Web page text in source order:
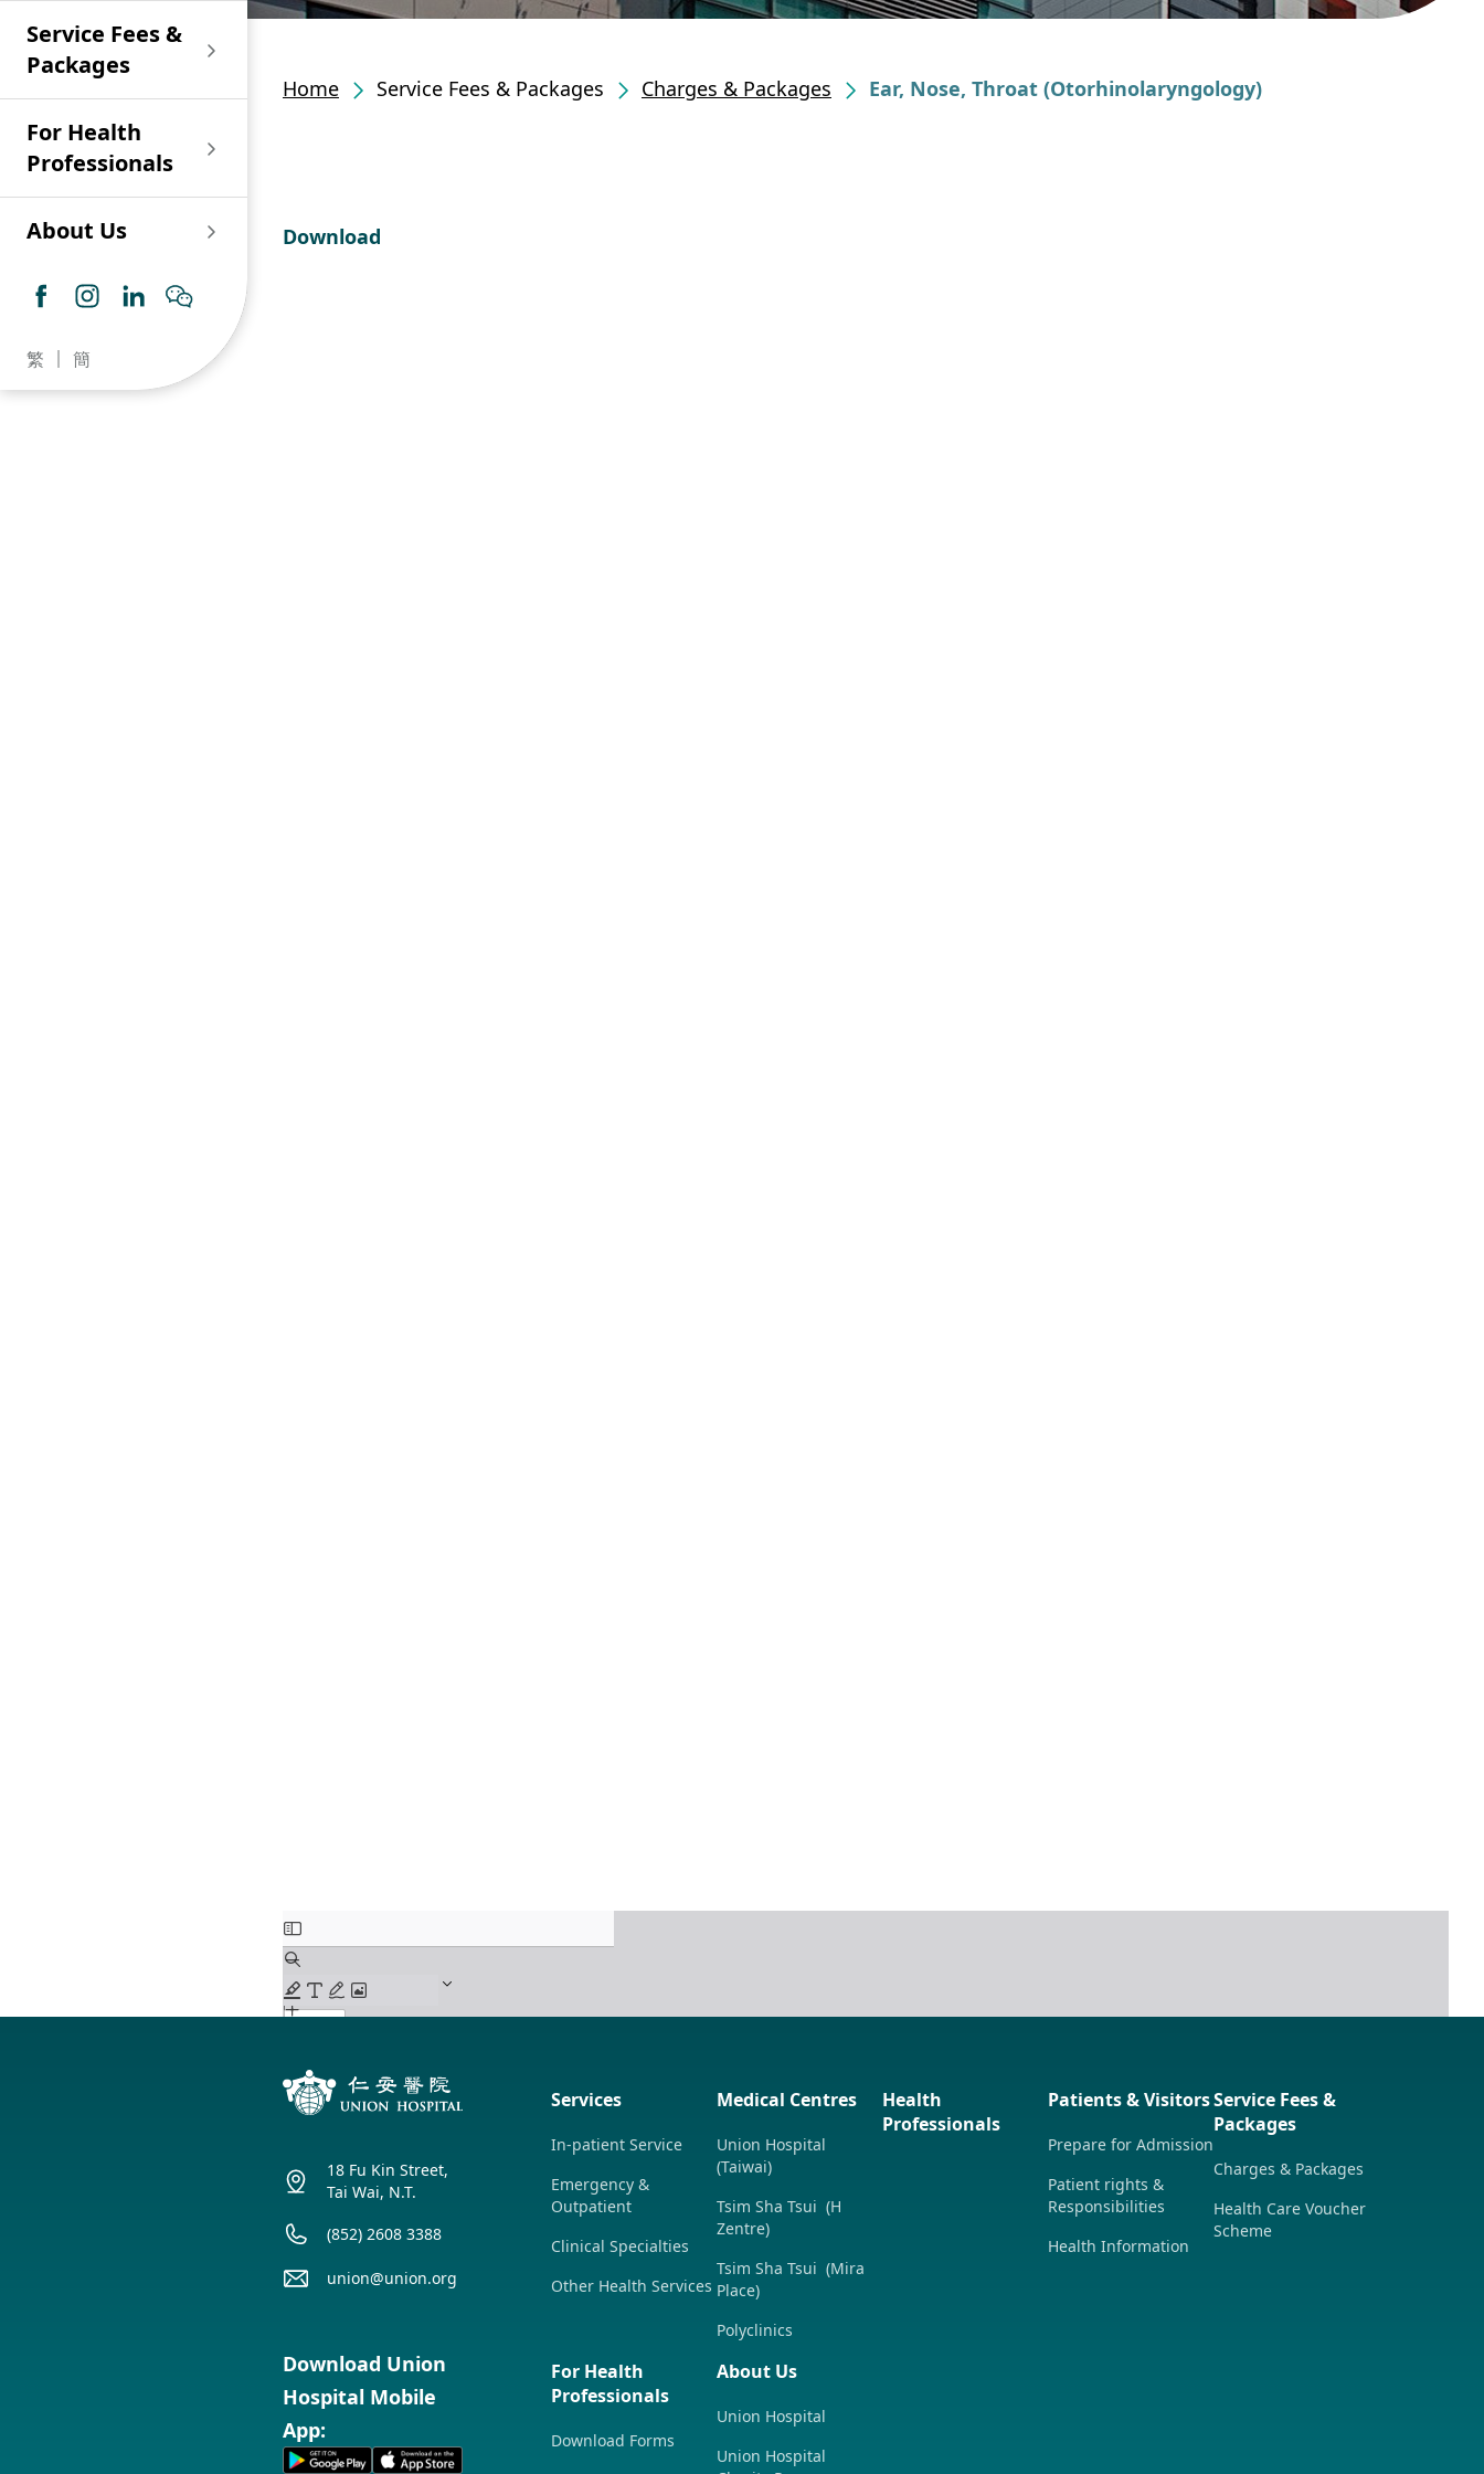
Allergy Specialty
Geriatric Medicine
Haematology &
Haematological
Oncology
Neurology
Dermatology &
Venereology
Oncology
Otorhinolaryngology
Paediatrics
Dental
General Practice /
Psychiatry /
Psychology
Wound & Stoma Care
Service
Pharmacy
Union Endoscopy
and Day Surgery
Union Integrated Liver
Centre
Diabetes Clinics
Centre
Endoscopy and Day
Procedure Centre
Union Hospital
Polyclinic (Tsuen
Wan)
Service Fees &
Packages
For Health
Professionals
Online Training
System for Nurses
About Us
繁 簡
Home Service Fees & Packages Charges & Packages Ear, Nose, Throat (Otorhinolaryngology)
Download
18 Fu Kin Street,
Tai Wai, N.T.
(852) 2608 3388
union@union.org
Download Union
Hospital Mobile
App:
Services
In-patient Service
Emergency &
Outpatient
Clinical Specialties
Other Health Services
Medical Centres
Union Hospital
(Taiwai)
Tsim Sha Tsui (H
Zentre)
Tsim Sha Tsui (Mira
Place)
Polyclinics
Health
Professionals
Patients & Visitors
Prepare for Admission
Patient rights &
Responsibilities
Health Information
Service Fees &
Packages
Charges & Packages
Health Care Voucher
Scheme
For Health
Professionals
Download Forms
About Us
Union Hospital
Union Hospital